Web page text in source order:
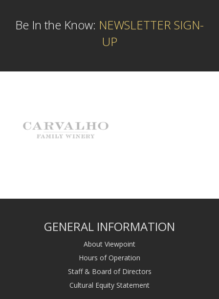
Be In the Know: NEWSLETTER SIGN-
UP
GENERAL INFORMATION
About Viewpoint
Hours of Operation
Staff & Board of Directors
Cultural Equity Statement